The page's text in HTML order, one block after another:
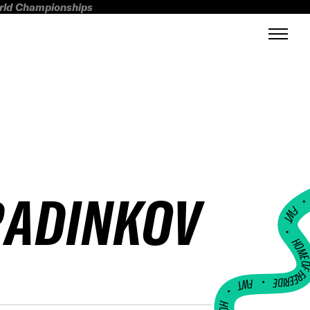
Championships
FWT •
HOME OF
•
FWT •